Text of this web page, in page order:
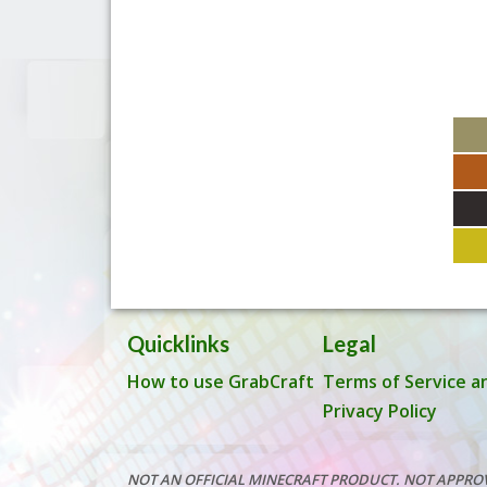
Quicklinks
How to use GrabCraft
Legal
Terms of Service
Privacy Policy
NOT AN OFFICIAL MINECRAFT PRODUCT. NOT